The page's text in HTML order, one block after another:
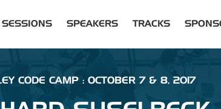
SESSIONS SPEAKERS TRACKS
CODE CAMP : OCTOBER 7 & 8, 2017